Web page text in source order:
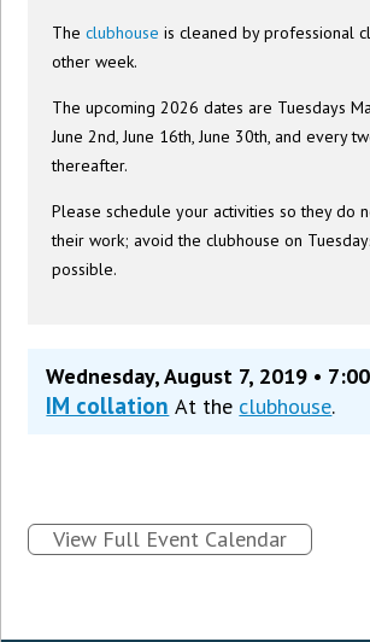
Theclubhouse is cleaned by professional
other week.
The upcoming 2026 dates are Tuesdays
June 2nd, June 16th, June 30th, and every
thereafter.
Please schedule your activities so they do
their work; avoid the clubhouse on
possible.
Wednesday, August 7, 2019 •
IM collation At the clubhouse.
View Full Event Calendar